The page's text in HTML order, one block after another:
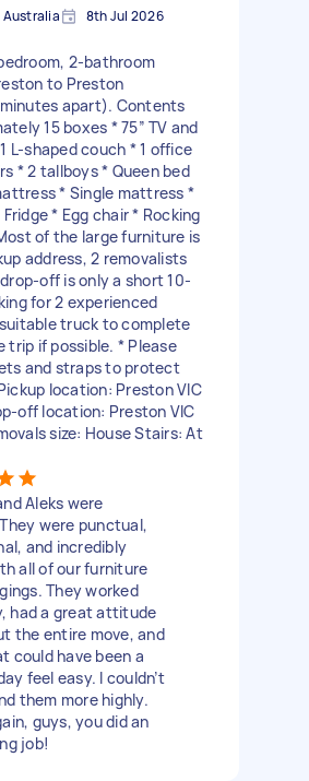
Australia 8th Jul 2026
2-bathroom
to Preston
apart). Contents
15 boxes * 75” TV and
L-shaped couch * 1 office
* 2 tallboys * Queen bed
* Single mattress *
* Egg chair * Rocking
of the large furniture is
address, 2 removalists
off is only a short 10-
for 2 experienced
truck to complete
trip if possible. * Please
and straps to protect
location: Preston VIC
off location: Preston VIC
size: House Stairs: At
Aleks were
were punctual,
and incredibly
all of our furniture
They worked
had a great attitude
the entire move, and
could have been a
feel easy. I couldn’t
them more highly.
guys, you did an
job!